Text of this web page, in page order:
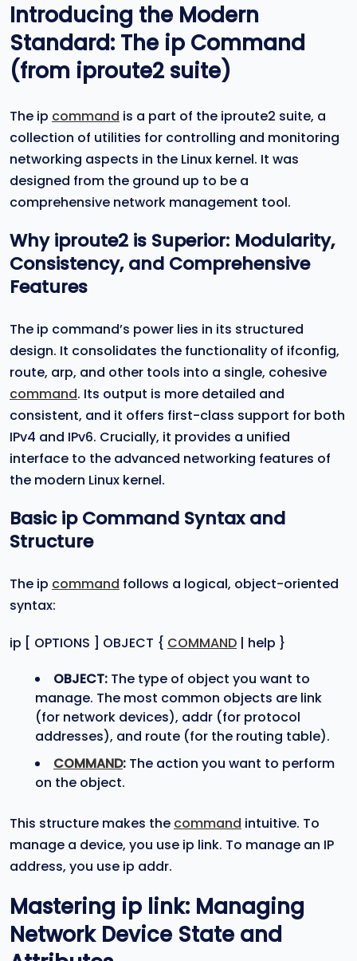
Introducing the Modern
Standard: The ip Command
(from iproute2 suite)
The ip command is a part of the iproute2 suite, a
collection of utilities for controlling and monitoring
networking aspects in the Linux kernel. It was
designed from the ground up to be a
comprehensive network management tool.
Whyiproute2 is Superior: Modularity,
Consistency, and Comprehensive
Features
The ip command’s power lies in its structured
design. It consolidates the functionality of ifconfig,
route, arp, and other tools into a single, cohesive
command. Its output is more detailed and
consistent, and it offers first-class support for both
IPv4 and IPv6. Crucially, it provides a unified
interface to the advanced networking features of
the modern Linux kernel.
BasicipCommand Syntax and
Structure
The ip command follows a logical, object-oriented
syntax:
ip [ OPTIONS ] OBJECT { COMMAND | help }
OBJECT: The type of object you want to
manage. The most common objects are link
(for network devices), addr (for protocol
addresses), and route (for the routing table).
COMMAND: The action you want to perform
on the object.
This structure makes the command intuitive. To
manage a device, you use ip link. To manage an IP
address, you use ip addr.
Mastering ip link: Managing
Network Device State and